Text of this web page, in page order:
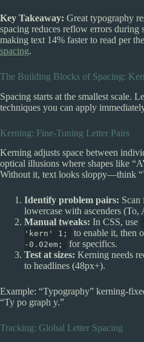
Key Takeaway: Great typography
spacing reduces reflow errors during
making text 14% faster to read per the
spacing.
The Building Blocks of Spacing:
Spacing starts at the smallest scale.
techniques you can apply
Kerning: Fine-Tuning Letter Pairs
Kerning adjusts space between
optical illusions where shapes like
Without it, text looks sloppy—think
Identify problem pairs: Scan
lowercase with ascenders
Manual tweaks: In CSS, use
'kern' 1;
to enable it, then
-0.02em;
for specifics.
Test at sizes: Kerning needs
to headlines (48px+).
Example: “Typography” kerning-
“Ty po graph y.”
Tracking: Global Letter Spacing